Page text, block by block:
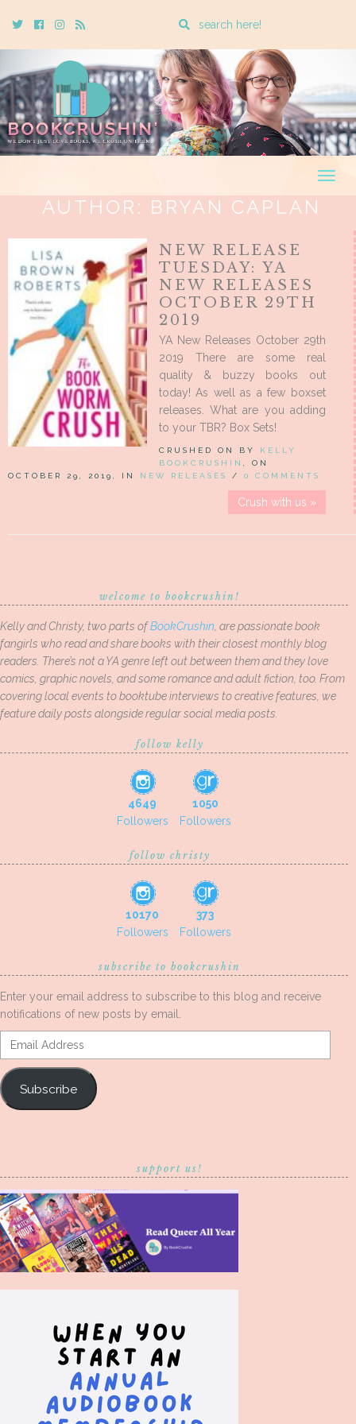
TwitterCebookInstagram
Rss
Enter
search
query
AUTHOR: BRYAN CAPLAN
NEW RELEASE
TUESDAY: YA
NEW RELEASES
OCTOBER 29TH
2019
YA New Releases October 29th
2019 There are some real
quality & buzzy books out
today! As well as a few boxset
releases. What are you adding
to your TBR? Box Sets!
CRUSHED ON BY KELLY
BOOKCRUSHIN
, ON
OCTOBER 29, 2019, IN NEW RELEASES / 0 COMMENTS
Crush with us »
welcome to bookcrushin!
Kelly and Christy, two parts ofBookCrushin , are passionate book
fangirls who read and share books with their closest monthly blog
readers. There’s not a YA genre left out between them and they love
comics, graphic novels, and some romance and adult fiction, too. From
covering local events to booktube interviews to creative features, we
feature daily posts alongside regular social media posts.
follow kelly
4649
Followers
1050
Followers
follow christy
10170
Followers
373
Followers
subscribe to bookcrushin
Enter your email address to subscribe to this blog and receive
notifications of new posts by email.
Email
Address
Subscribe
support us!